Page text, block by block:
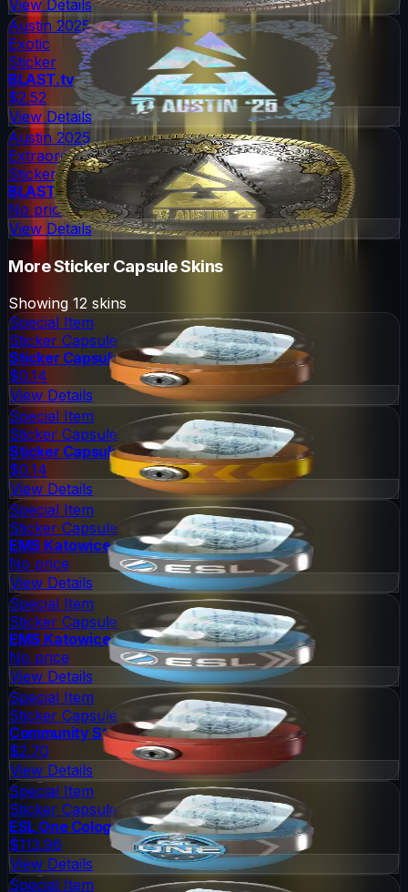
View Details
Austin 2025
Exotic
Sticker
BLAST.tv
$2.52
View Details
Austin 2025
Extraordinary
Sticker
BLAST.tv
No price
View Details
MoreSticker CapsuleSkins
Showing 12 skins
Special Item
Sticker Capsule
Sticker Capsule
$0.14
View Details
Special Item
Sticker Capsule
Sticker Capsule 2
$0.14
View Details
Special Item
Sticker Capsule
EMS Katowice 2014 Challengers
No price
View Details
Special Item
Sticker Capsule
EMS Katowice 2014 Legends
No price
View Details
Special Item
Sticker Capsule
Community Sticker Capsule 1
$2.70
View Details
Special Item
Sticker Capsule
ESL One Cologne 2014 Legends
$113.96
View Details
Special Item